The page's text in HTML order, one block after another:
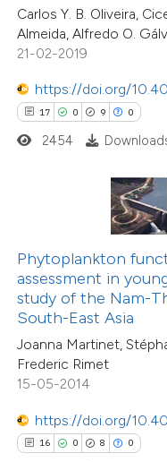
Carlos Y. B. Oliveira,
Almeida, Alfredo O.
21-02-2019
https://doi.org/
17 0 9 0
cited claim, and a label
in which section the
was made.
2454
Phytoplankton
assessment in
study of the Nam-
South-East Asia
Joanna Martinet,
Frederic Rimet
15-05-2014
https://doi.org/
16 0 8 0
0
Mentioning
Contrasting
how this article has been
shows how a scientific paper
of the citation, a
describing whether
mentions, or contrasts
cited claim, and a label
in which section the
Citing Publications
Supporting
Mentioning
Contrasting